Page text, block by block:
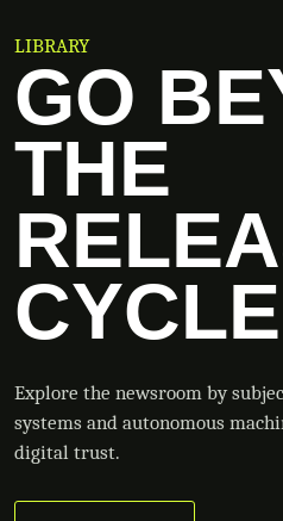
LIBRARY
GO
THE
Explore the newsroom by
systems and autonomous
digital trust.